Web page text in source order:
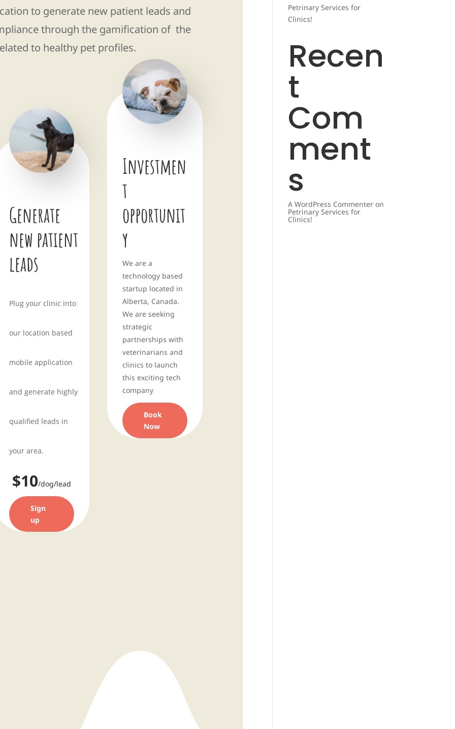
to generate new patient leads and
through the gamification of the
to healthy pet profiles.
Generate
new patient
leads
Plug your clinic into
our location based
mobile application
and generate highly
qualified leads in
your area.
$10/dog/lead
Sign
up
Investmen
t
opportunit
y
We are a
technology based
startup located in
Alberta, Canada.
We are seeking
strategic
partnerships with
veterinarians and
clinics to launch
this exciting tech
company
Book
Now
Petrinary Services for
Clinics!
Recen
t
Com
ment
s
A WordPress Commenter on
Petrinary Services for
Clinics!